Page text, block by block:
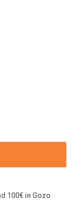
100€ in Gozo